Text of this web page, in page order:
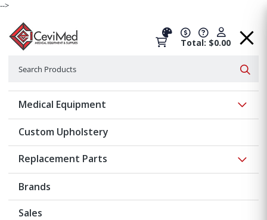
-->
Total: $0.00
Medical Equipment
Custom Upholstery
Replacement Parts
Brands
Sales